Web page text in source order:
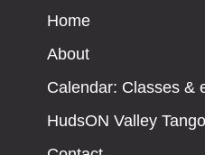
Home
About
Calendar: Classes &
HudsON Valley